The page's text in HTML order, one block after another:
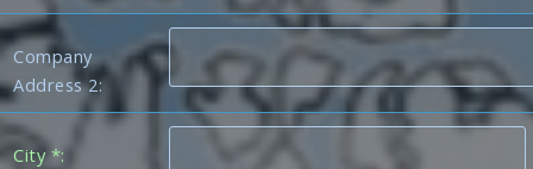
Company
Address 2:
City *: